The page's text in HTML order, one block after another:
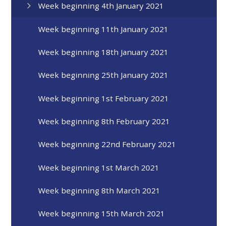
Week beginning 4th January 2021
Week beginning 11th January 2021
Week beginning 18th January 2021
Week beginning 25th January 2021
Week beginning 1st February 2021
Week beginning 8th February 2021
Week beginning 22nd February 2021
Week beginning 1st March 2021
Week beginning 8th March 2021
Week beginning 15th March 2021